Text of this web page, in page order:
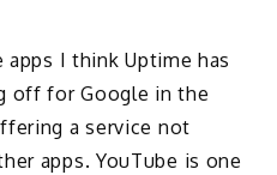
I think Uptime has
off for Google in the
a service not
apps. YouTube is one